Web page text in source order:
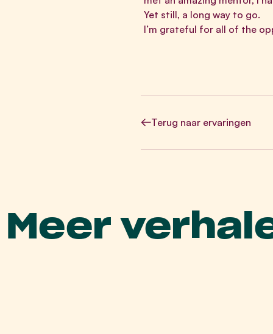
Yet still, a long way to go.
I’m grateful for all of the
Terug naar ervaringen
Meer